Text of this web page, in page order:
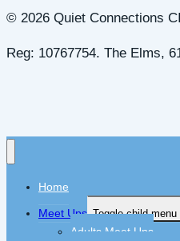
© 2026 Quiet Connections
Reg: 10767754. The Elms,
Home
Meet Ups Toggle child menu
Adults Meet Ups